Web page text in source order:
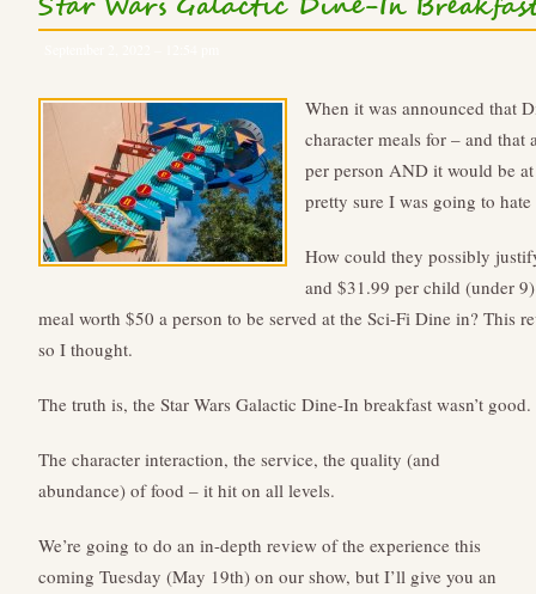
When it was announced that
character meals for – and
per person AND it would be
pretty sure I was going to
How could they possibly
and $31.99 per child (under
meal worth $50 a person to be served at the Sci-Fi Dine in? This
so I thought.
The truth is, the Star Wars Galactic Dine-In breakfast wasn’t
The character interaction, the service, the quality (and
abundance) of food – it hit on all levels.
We’re going to do an in-depth review of the experience this
coming Tuesday (May 19th) on our show, but I’ll give you an